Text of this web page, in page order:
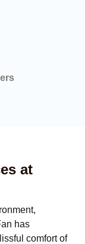
at
has
comfort of